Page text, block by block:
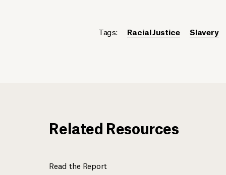
Tags: Racial Justice Slavery
Related Resources
Read the Report